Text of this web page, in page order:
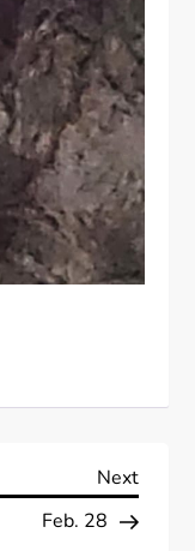
Next
Next
Feb. 28